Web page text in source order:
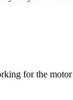
for the motor